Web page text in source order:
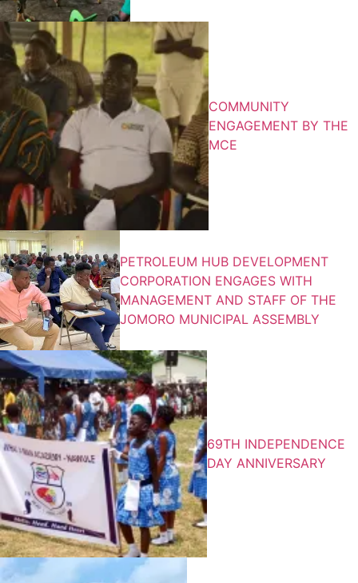
COMMUNITY
ENGAGEMENT BY THE
MCE
PETROLEUM HUB DEVELOPMENT
CORPORATION ENGAGES WITH
MANAGEMENT AND STAFF OF THE
JOMORO MUNICIPAL ASSEMBLY
69TH INDEPENDENCE
DAY ANNIVERSARY